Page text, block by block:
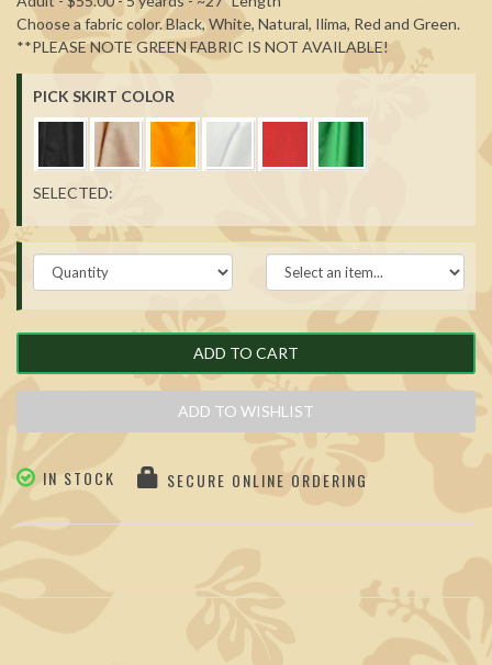
Choose a fabric color. Black, White, Natural, Ilima, Red and Green.
**PLEASE NOTE GREEN FABRIC IS NOT AVAILABLE!
PICK SKIRT COLOR
SELECTED:
ADD TO CART
ADD TO WISHLIST
IN STOCK SECURE ONLINE ORDERING